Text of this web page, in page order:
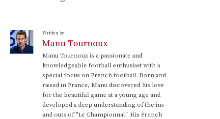
Written by:
Manu Tournoux
Manu Tournoux is a passionate and
knowledgeable football enthusiast with a
special focus on French football. Born and
raised in France, Manu discovered his love
for the beautiful game at a young age and
developed a deep understanding of the ins
and outs of "Le Championnat." His French